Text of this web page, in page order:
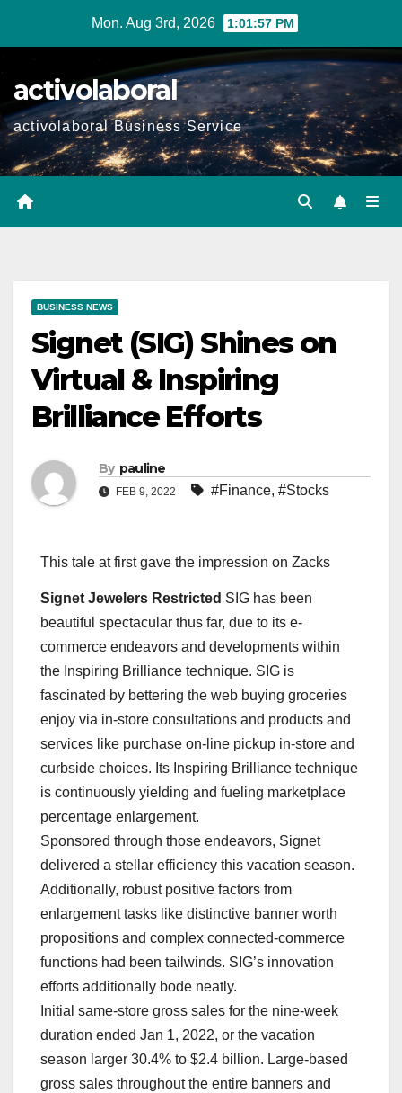
Mon. Aug 3rd, 2026 1:01:58 PM
activolaboral
activolaboral Business Service
BUSINESS NEWS
Signet (SIG) Shines on
Virtual & Inspiring
Brilliance Efforts
By pauline
FEB 9, 2022 #Finance, #Stocks
This tale at first gave the impression on Zacks
Signet Jewelers Restricted SIG has been
beautiful spectacular thus far, due to its e-
commerce endeavors and developments within
the Inspiring Brilliance technique. SIG is
fascinated by bettering the web buying groceries
enjoy via in-store consultations and products and
services like purchase on-line pickup in-store and
curbside choices. Its Inspiring Brilliance technique
is continuously yielding and fueling marketplace
percentage enlargement.
Sponsored through those endeavors, Signet
delivered a stellar efficiency this vacation season.
Additionally, robust positive factors from
enlargement tasks like distinctive banner worth
propositions and complex connected-commerce
functions had been tailwinds. SIG’s innovation
efforts additionally bode neatly.
Initial same-store gross sales for the nine-week
duration ended Jan 1, 2022, or the vacation
season larger 30.4% to $2.4 billion. Large-based
gross sales throughout the entire banners and